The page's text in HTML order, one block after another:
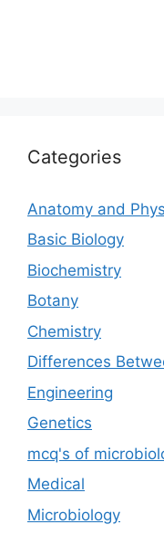
Categories
Anatomy and
Basic Biology
Biochemistry
Botany
Chemistry
Differences
Engineering
Genetics
mcq's of
Medical
Microbiology